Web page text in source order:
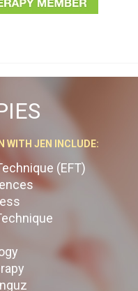
WITH JEN INCLUDE:
(EFT)